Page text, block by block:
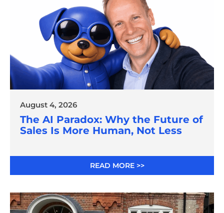
August 4, 2026
The AI Paradox: Why the Future of
Sales Is More Human, Not Less
READ MORE >>